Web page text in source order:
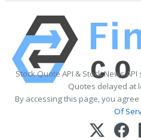
Stock Quote API & Stock News
Quotes delayed at
By accessing this page, you agree
Of